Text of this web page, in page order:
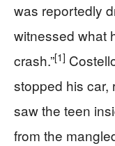
was reportedly
witnessed what
crash.”[1]
stopped his car,
saw the teen
from the